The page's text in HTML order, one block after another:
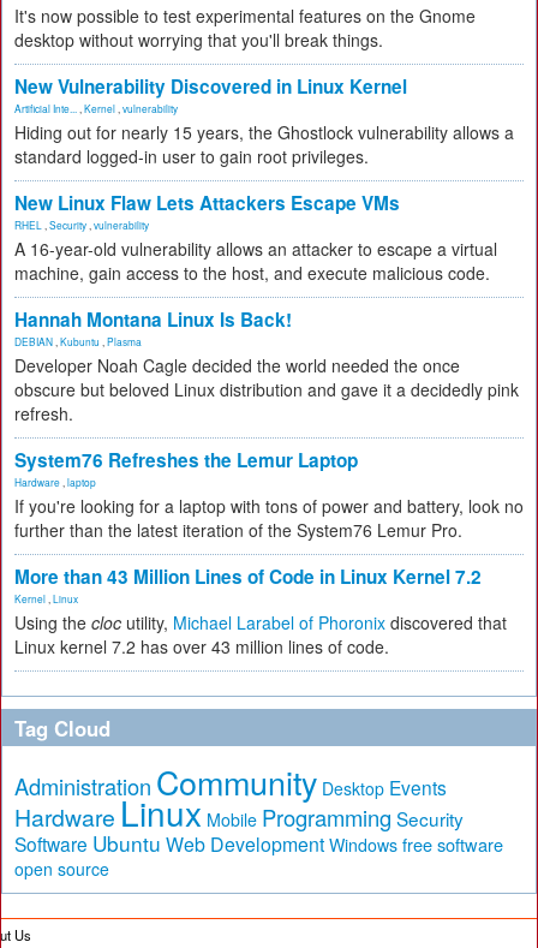
It's now possible to test experimental features on the Gnome
desktop without worrying that you'll break things.
New Vulnerability Discovered in Linux Kernel
Artificial Inte... Kernel vulnerability
Hiding out for nearly 15 years, the Ghostlock vulnerability allows a
standard logged-in user to gain root privileges.
New Linux Flaw Lets Attackers Escape VMs
RHEL Security vulnerability
A 16-year-old vulnerability allows an attacker to escape a virtual
machine, gain access to the host, and execute malicious code.
Hannah Montana Linux Is Back!
DEBIAN Kubuntu Plasma
Developer Noah Cagle decided the world needed the once
obscure but beloved Linux distribution and gave it a decidedly pink
refresh.
System76 Refreshes the Lemur Laptop
Hardware laptop
If you're looking for a laptop with tons of power and battery, look no
further than the latest iteration of the System76 Lemur Pro.
More than 43 Million Lines of Code in Linux Kernel 7.2
Kernel Linux
Using the cloc utility, Michael Larabel of Phoronix discovered that
Linux kernel 7.2 has over 43 million lines of code.
Tag Cloud
Administration Community Desktop Events
Hardware Linux Mobile Programming Security
Software Ubuntu Web Development Windows free software
open source
Us